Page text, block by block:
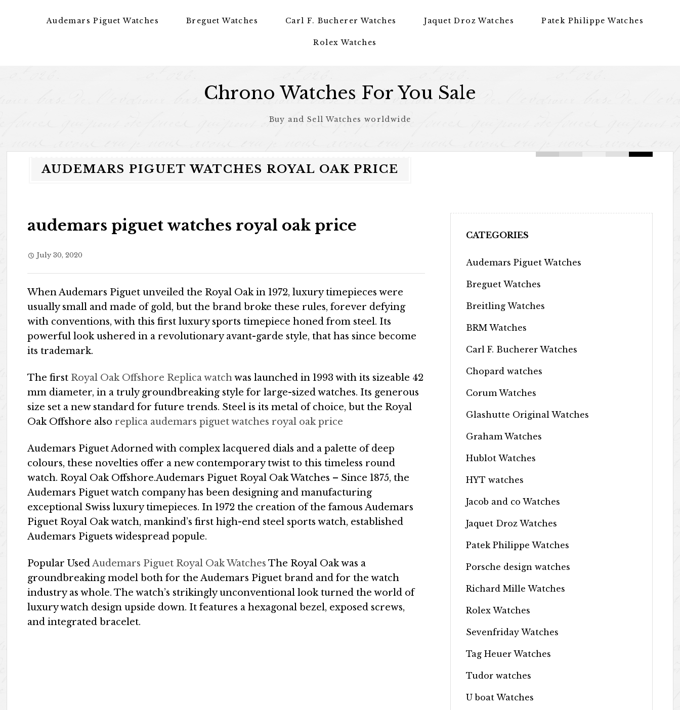
Audemars Piguet Watches Breguet Watches Carl F. Bucherer Watches Jaquet Droz Watches Patek Philippe Watches
Rolex Watches
Chrono Watches For You Sale
Buy and Sell Watches worldwide
AUDEMARS PIGUET WATCHES ROYAL OAK PRICE
audemars piguet watches royal oak price
July 30, 2020
When Audemars Piguet unveiled the Royal Oak in 1972, luxury timepieces were
usually small and made of gold, but the brand broke these rules, forever defying
with conventions, with this first luxury sports timepiece honed from steel. Its
powerful look ushered in a revolutionary avant-garde style, that has since become
its trademark.
The first Royal Oak Offshore Replica watchwas launched in 1993 with its sizeable 42
mm diameter, in a truly groundbreaking style for large-sized watches. Its generous
size set a new standard for future trends. Steel is its metal of choice, but the Royal
Oak Offshore also replica audemars piguet watches royal oak price
Audemars Piguet Adorned with complex lacquered dials and a palette of deep
colours, these novelties offer a new contemporary twist to this timeless round
watch. Royal Oak Offshore.Audemars Piguet Royal Oak Watches – Since 1875, the
Audemars Piguet watch company has been designing and manufacturing
exceptional Swiss luxury timepieces. In 1972 the creation of the famous Audemars
Piguet Royal Oak watch, mankind’s first high-end steel sports watch, established
Audemars Piguets widespread popule.
Popular UsedAudemars Piguet Royal Oak Watches The Royal Oak was a
groundbreaking model both for the Audemars Piguet brand and for the watch
industry as whole. The watch’s strikingly unconventional look turned the world of
luxury watch design upside down. It features a hexagonal bezel, exposed screws,
and integrated bracelet.
CATEGORIES
Audemars Piguet Watches
Breguet Watches
Breitling Watches
BRM Watches
Carl F. Bucherer Watches
Chopard watches
Corum Watches
Glashutte Original Watches
Graham Watches
Hublot Watches
HYT watches
Jacob and co Watches
Jaquet Droz Watches
Patek Philippe Watches
Porsche design watches
Richard Mille Watches
Rolex Watches
Sevenfriday Watches
Tag Heuer Watches
Tudor watches
U boat Watches